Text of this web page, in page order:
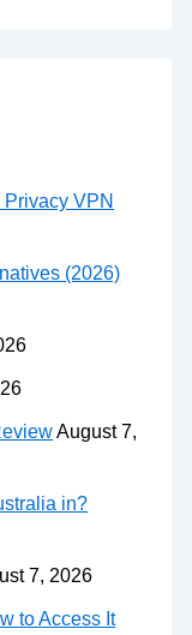
VPN
(2026)
August 7,
in?
7, 2026
to Access It